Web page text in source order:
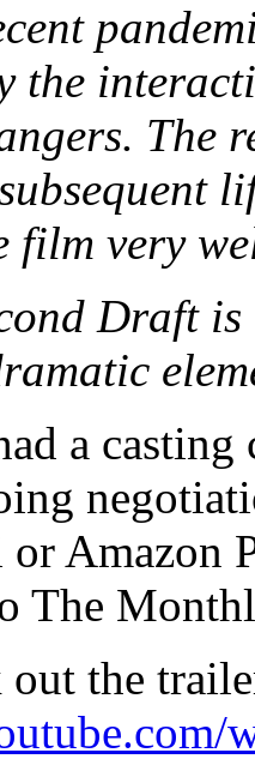
the
The
film very
Draft
a
Amazon
The
out the